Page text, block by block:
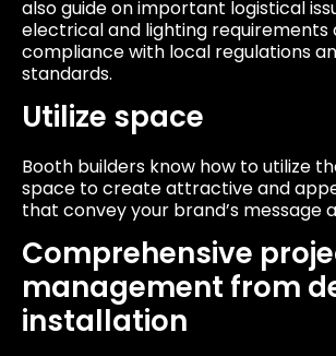
also guide on important logistical
electrical and lighting requirements
compliance with local regulations
standards.
Utilize space
Booth builders know how to utilize
space to create attractive and
that convey your brand’s message
Comprehensive
management from
installation